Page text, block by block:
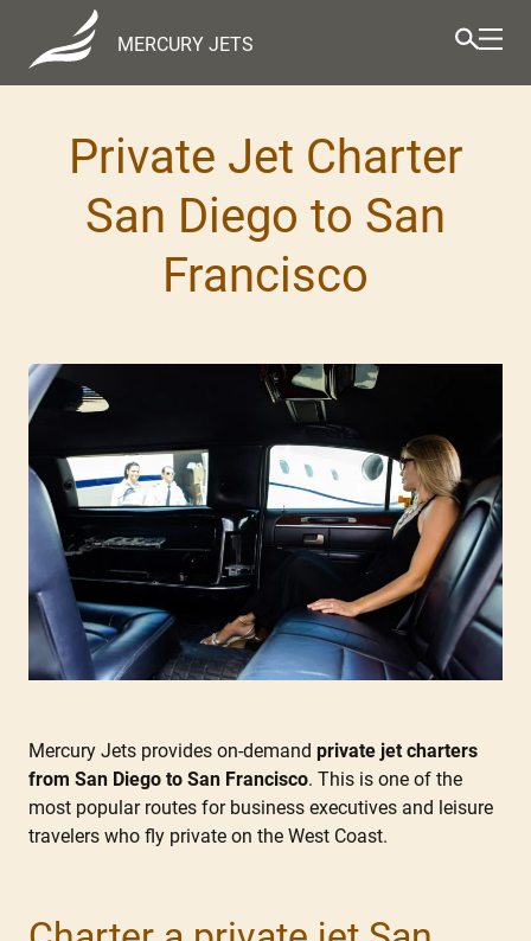
MERCURY JETS
Private Jet Charter
San Diego to San
Francisco
Mercury Jets provides on-demand private jet charters
from San Diego to San Francisco. This is one of the
most popular routes for business executives and leisure
travelers who fly private on the West Coast.